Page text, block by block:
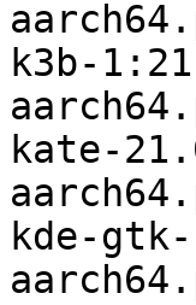
k3b-
kate-
kde-